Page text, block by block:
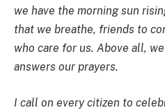
we have the morning sun
that we breathe, friends to
who care for us. Above all,
answers our prayers.
I call on every citizen to